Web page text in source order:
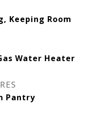
Keeping Room
Water Heater
Pantry